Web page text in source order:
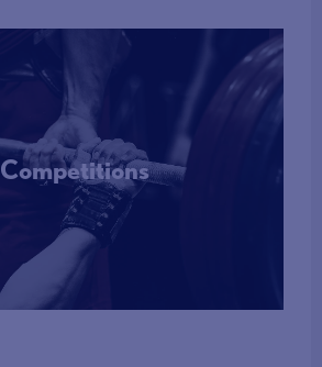
Competitions
More Info